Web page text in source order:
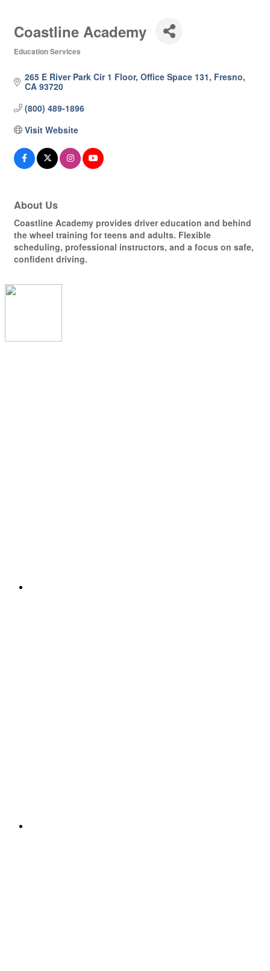
Coastline Academy
Education Services
265 E River Park Cir 1 Floor Office Space 131 Fresno
CA 93720
(800) 489-1896
Visit Website
About Us
Coastline Academy provides driver education and behind
the wheel training for teens and adults. Flexible
scheduling, professional instructors, and a focus on safe,
confident driving.